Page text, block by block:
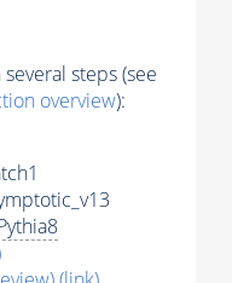
steps (see
overview):